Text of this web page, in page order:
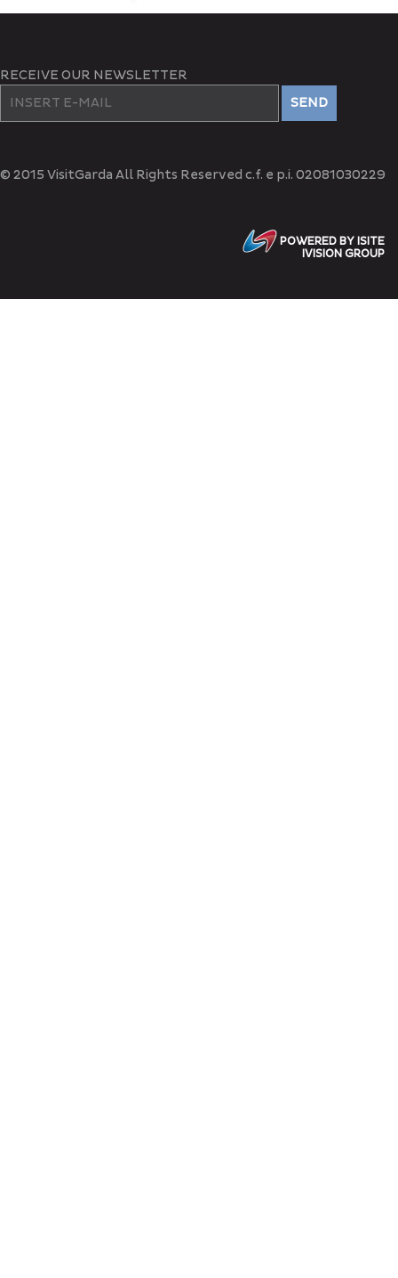
RECEIVE OUR NEWSLETTER
SEND
© 2015 VisitGarda All Rights Reserved c.f. e p.i. 02081030229
POWERED BY ISITE
IVISION GROUP